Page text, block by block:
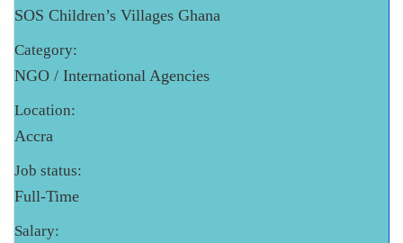
SOS Children’s Villages Ghana
Category:
NGO / International Agencies
Location:
Accra
Job status:
Full-Time
Salary: